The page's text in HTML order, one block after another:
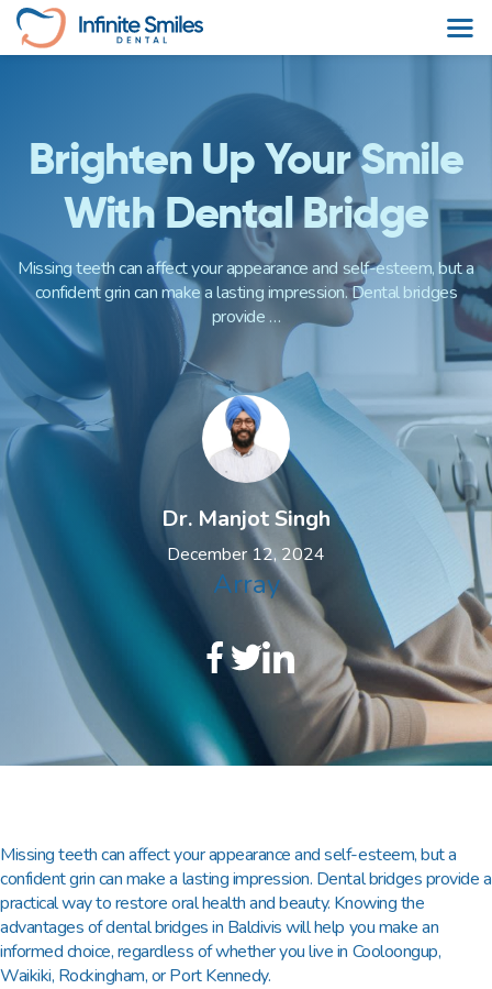
content
Brighten Up Your Smile
With Dental Bridge
Missing teeth can affect your appearance and self-esteem, but a
confident grin can make a lasting impression. Dental bridges
provide …
Dr. Manjot Singh
December 12, 2024
Array
Missing teeth can affect your appearance and self-esteem, but a
confident grin can make a lasting impression. Dental bridges provide a
practical way to restore oral health and beauty. Knowing the
advantages ofdental bridges in Baldiviswill help you make an
informed choice, regardless of whether you live in Cooloongup,
Waikiki, Rockingham, or Port Kennedy.